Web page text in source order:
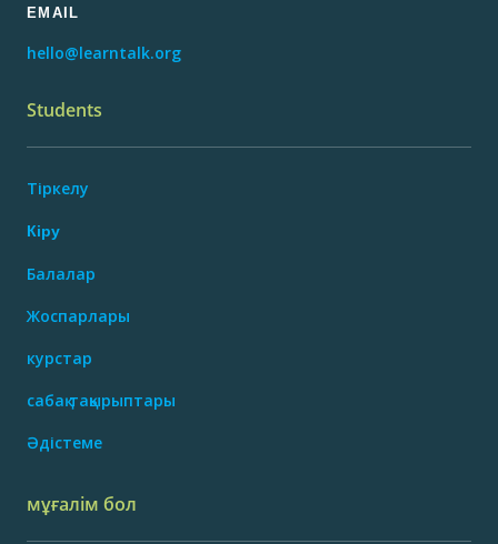
EMAIL
hello@learntalk.org
Students
Тіркелу
Кіру
Балалар
Жоспарлары
курстар
сабақ тақырыптары
Әдістеме
мұғалім бол